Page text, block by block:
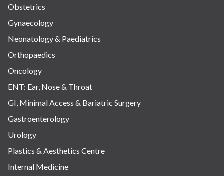
Obstetrics
Gynaecology
Neonatology & Paediatrics
Orthopaedics
Oncology
ENT: Ear, Nose & Throat
GI, Minimal Access & Bariatric Surgery
Gastroenterology
Urology
Plastics & Aesthetics Centre
Internal Medicine